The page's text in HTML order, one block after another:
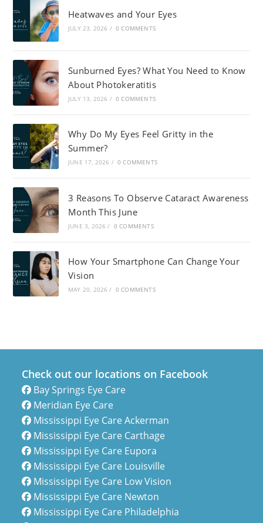
Heatwaves and Your Eyes
JULY 23, 2026 / 0 COMMENTS
Sunburned Eyes? What You Need to Know
About Photokeratitis
JULY 13, 2026 / 0 COMMENTS
Why Do My Eyes Feel Gritty in the
Summer?
JUNE 17, 2026 / 0 COMMENTS
3 Reasons To Observe Cataract Awareness
Month This June
JUNE 3, 2026 / 0 COMMENTS
How Your Smartphone Can Change Your
Vision
MAY 20, 2026 / 0 COMMENTS
Check out our locations on Facebook
Bay Springs Eye Care
Meridian Eye Care
Mississippi Eye Care Ackerman
Mississippi Eye Care Carthage
Mississippi Eye Care Eupora
Mississippi Eye Care Louisville
Mississippi Eye Care Low Vision
Mississippi Eye Care Newton
Mississippi Eye Care Philadelphia